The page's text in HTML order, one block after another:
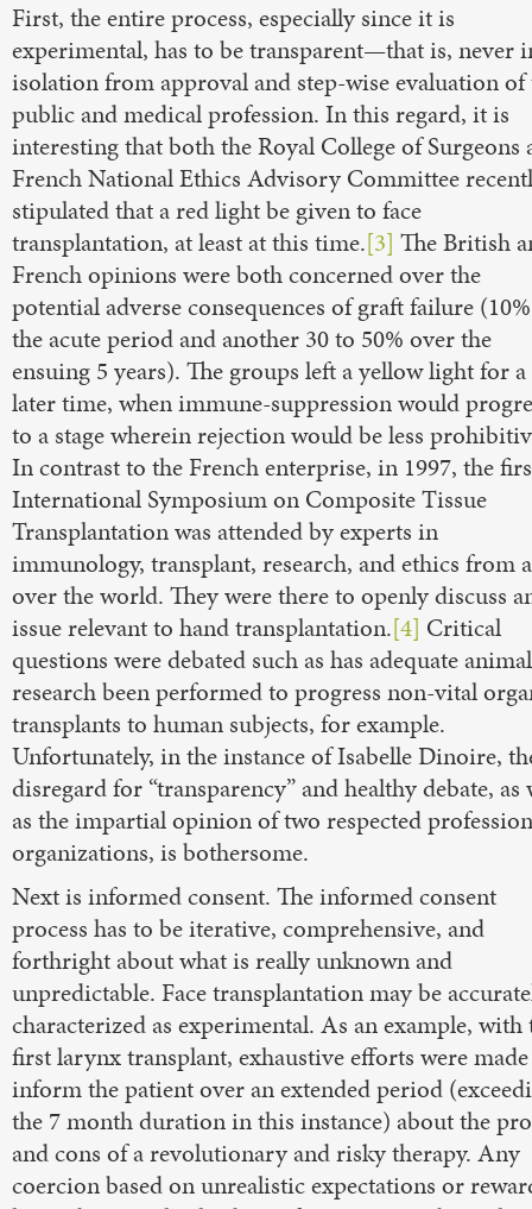
First, the entire process, especially since it is
experimental, has to be transparent—that is, never
isolation from approval and step-wise evaluation of
public and medical profession. In this regard, it is
interesting that both the Royal College of Surgeons
French National Ethics Advisory Committee
stipulated that a red light be given to face
transplantation, at least at this time.[3] The British
French opinions were both concerned over the
potential adverse consequences of graft failure
the acute period and another 30 to 50% over the
ensuing 5 years). The groups left a yellow light for a
later time, when immune-suppression would
to a stage wherein rejection would be less
In contrast to the French enterprise, in 1997, the
International Symposium on Composite Tissue
Transplantation was attended by experts in
immunology, transplant, research, and ethics from
over the world. They were there to openly discuss
issue relevant to hand transplantation.[4] Critical
questions were debated such as has adequate animal
research been performed to progress non-vital
transplants to human subjects, for example.
Unfortunately, in the instance of Isabelle Dinoire,
disregard for “transparency” and healthy debate, as
as the impartial opinion of two respected
organizations, is bothersome.
Next is informed consent. The informed consent
process has to be iterative, comprehensive, and
forthright about what is really unknown and
unpredictable. Face transplantation may be
characterized as experimental. As an example, with
first larynx transplant, exhaustive efforts were
inform the patient over an extended period
the 7 month duration in this instance) about the
and cons of a revolutionary and risky therapy. Any
coercion based on unrealistic expectations or